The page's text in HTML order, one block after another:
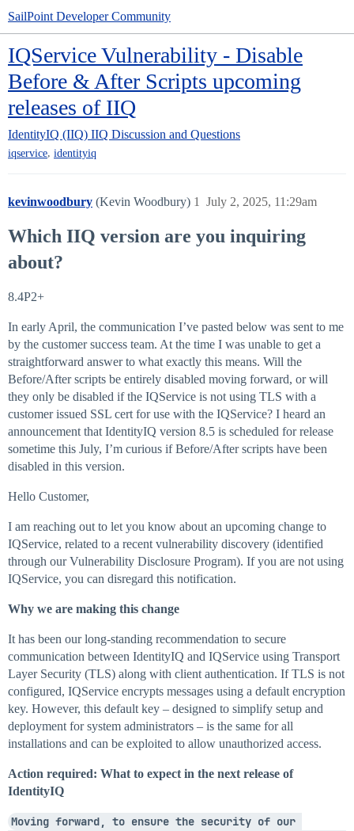
SailPoint Developer Community
IQService Vulnerability - Disable
Before & After Scripts upcoming
releases of IIQ
IdentityIQ (IIQ) IIQ Discussion and Questions
iqservice, identityiq
kevinwoodbury (Kevin Woodbury) July 2, 2025, 11:29am
1
Which IIQ version are you inquiring
about?
8.4P2+
In early April, the communication I’ve pasted below was sent to me
by the customer success team. At the time I was unable to get a
straightforward answer to what exactly this means. Will the
Before/After scripts be entirely disabled moving forward, or will
they only be disabled if the IQService is not using TLS with a
customer issued SSL cert for use with the IQService? I heard an
announcement that IdentityIQ version 8.5 is scheduled for release
sometime this July, I’m curious if Before/After scripts have been
disabled in this version.
Hello Customer,
I am reaching out to let you know about an upcoming change to
IQService, related to a recent vulnerability discovery (identified
through our Vulnerability Disclosure Program). If you are not using
IQService, you can disregard this notification.
Why we are making this change
It has been our long-standing recommendation to secure
communication between IdentityIQ and IQService using Transport
Layer Security (TLS) along with client authentication. If TLS is not
configured, IQService encrypts messages using a default encryption
key. However, this default key – designed to simplify setup and
deployment for system administrators – is the same for all
installations and can be exploited to allow unauthorized access.
Action required: What to expect in the next release of
IdentityIQ
Moving forward, to ensure the security of our